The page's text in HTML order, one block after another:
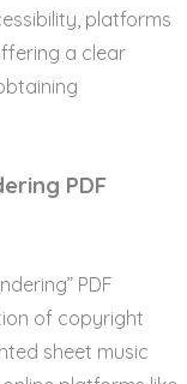
platforms
a clear
PDF
PDF
of copyright
sheet music